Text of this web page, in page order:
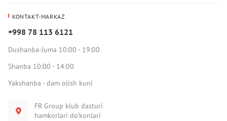
KONTAKT-MARKAZ
+998 78 113 6121
Dushanba-Juma 10:00 - 19:00
Shanba 10:00 - 14:00
Yakshanba - dam olish kuni
FR Group klub dasturi
hamkorlari do‘konlari